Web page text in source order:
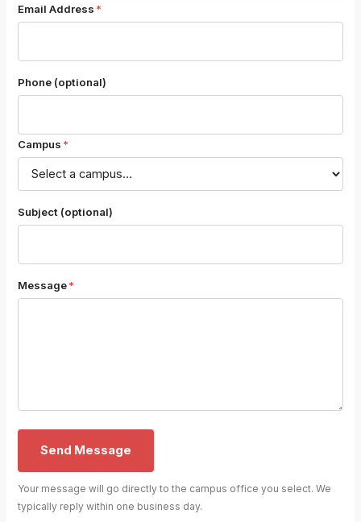
Email Address *
Phone (optional)
Campus *
Subject (optional)
Message*
Send Message
Your message will go directly to the campus office you select. We
typically reply within one business day.